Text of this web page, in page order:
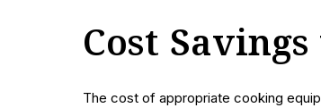
Cost
The cost of appropriate cooking